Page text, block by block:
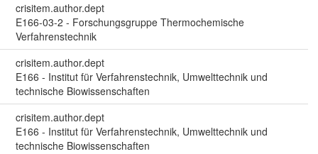
crisitem.author.dept
E166-03-2 - Forschungsgruppe Thermochemische
Verfahrenstechnik
crisitem.author.dept
E166 - Institut für Verfahrenstechnik, Umwelttechnik und
technische Biowissenschaften
crisitem.author.dept
E166 - Institut für Verfahrenstechnik, Umwelttechnik und
technische Biowissenschaften